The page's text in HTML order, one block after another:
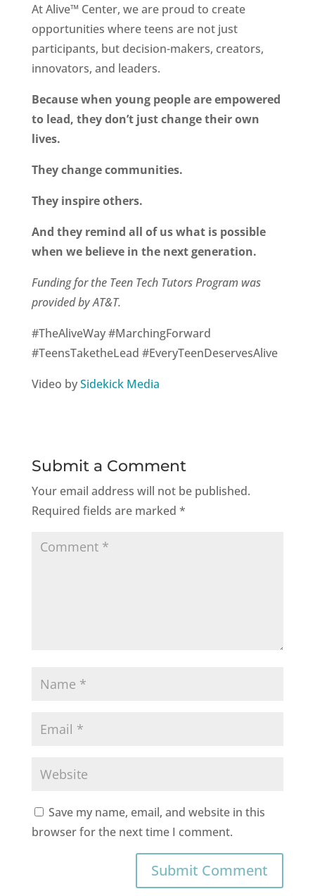
At Alive™ Center, we are proud to create
opportunities where teens are not just
participants, but decision-makers, creators,
innovators, and leaders.
Because when young people are empowered
to lead, they don’t just change their own
lives.
They change communities.
They inspire others.
And they remind all of us what is possible
when we believe in the next generation.
Funding for the Teen Tech Tutors Program was
provided by AT&T.
#TheAliveWay #MarchingForward
#TeensTaketheLead #EveryTeenDeservesAlive
Video bySidekick Media
Submit a Comment
Your email address will not be published.
Required fields are marked *
Save my name, email, and website in this
browser for the next time I comment.